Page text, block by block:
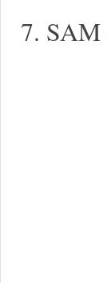
7.